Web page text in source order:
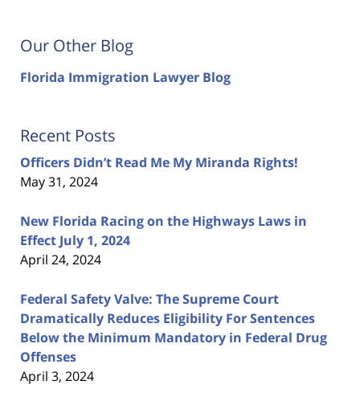
Our Other Blog
Florida Immigration Lawyer Blog
Recent Posts
Officers Didn’t Read Me My Miranda Rights!
May 31, 2024
New Florida Racing on the Highways Laws in
Effect July 1, 2024
April 24, 2024
Federal Safety Valve: The Supreme Court
Dramatically Reduces Eligibility For Sentences
Below the Minimum Mandatory in Federal Drug
Offenses
April 3, 2024